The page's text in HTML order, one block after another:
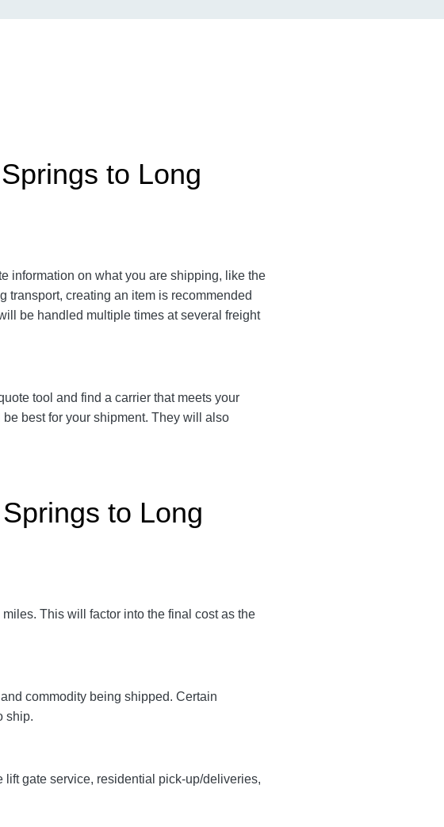
to Long
information on what you are shipping, like the
transport, creating an item is recommended
be handled multiple times at several freight
tool and find a carrier that meets your
best for your shipment. They will also
to Long
miles. This will factor into the final cost as the
commodity being shipped. Certain
ship.
gate service, residential pick-up/deliveries,